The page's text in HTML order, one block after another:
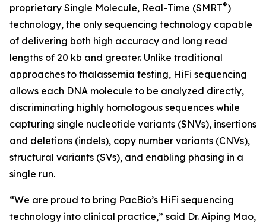
proprietary Single Molecule, Real-Time (SMRT®)
technology, the only sequencing technology capable
of delivering both high accuracy and long read
lengths of 20 kb and greater. Unlike traditional
approaches to thalassemia testing, HiFi sequencing
allows each DNA molecule to be analyzed directly,
discriminating highly homologous sequences while
capturing single nucleotide variants (SNVs), insertions
and deletions (indels), copy number variants (CNVs),
structural variants (SVs), and enabling phasing in a
single run.
“We are proud to bring PacBio’s HiFi sequencing
technology into clinical practice,” said Dr. Aiping Mao,